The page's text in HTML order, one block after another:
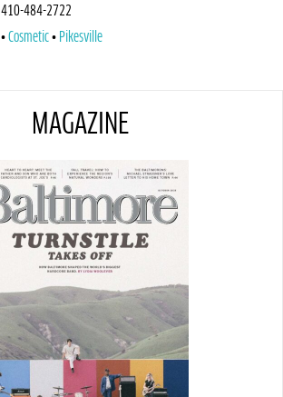
410-484-2722
Cosmetic
Pikesville
MAGAZINE